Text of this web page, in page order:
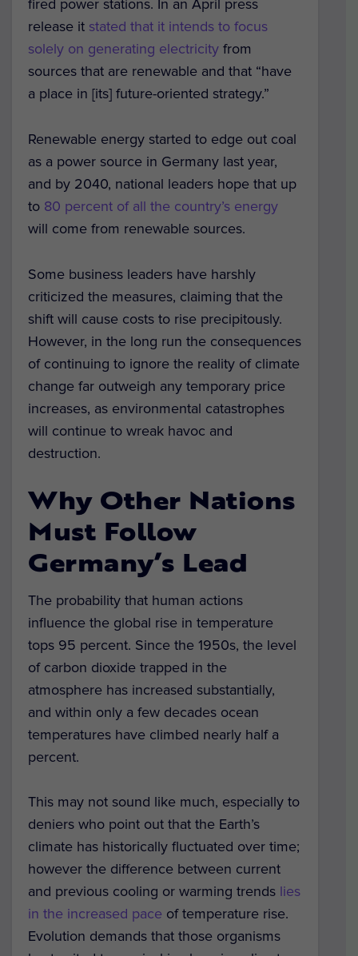
fired power stations. In an April press
release it stated that it intends to focus
solely on generating electricity from
sources that are renewable and that “have
a place in [its] future-oriented strategy.”
Renewable energy started to edge out coal
as a power source in Germany last year,
and by 2040, national leaders hope that up
to 80 percent of all the country’s energy
will come from renewable sources.
Some business leaders have harshly
criticized the measures, claiming that the
shift will cause costs to rise precipitously.
However, in the long run the consequences
of continuing to ignore the reality of climate
change far outweigh any temporary price
increases, as environmental catastrophes
will continue to wreak havoc and
destruction.
Why Other Nations
Must Follow
Germany’s Lead
The probability that human actions
influence the global rise in temperature
tops 95 percent. Since the 1950s, the level
of carbon dioxide trapped in the
atmosphere has increased substantially,
and within only a few decades ocean
temperatures have climbed nearly half a
percent.
This may not sound like much, especially to
deniers who point out that the Earth’s
climate has historically fluctuated over time;
however the difference between current
and previous cooling or warming trends lies
in the increased pace of temperature rise.
Evolution demands that those organisms